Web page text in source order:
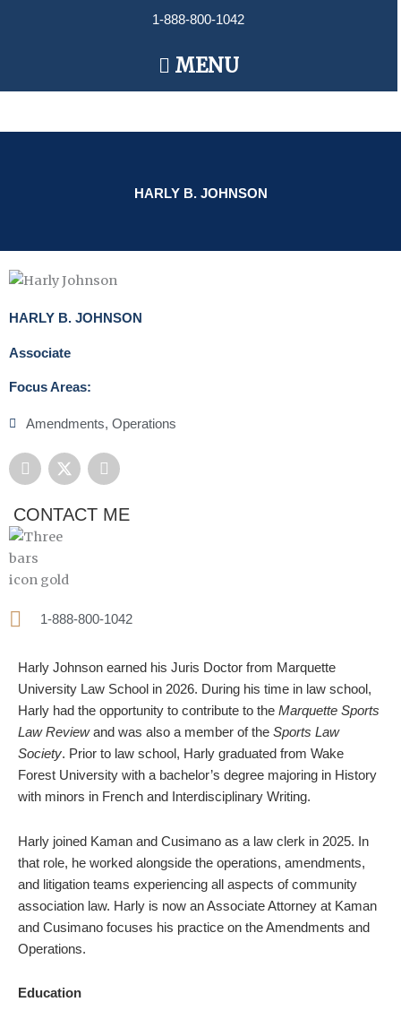
1-888-800-1042
Main
Menu
MENU
HARLY B. JOHNSON
HARLY B. JOHNSON
Associate
Focus Areas:
Amendments, Operations
F
a
c
e
b
o
o
k
X
-
t
w
i
e
r
L
i
n
k
e
CONTACT ME
1-888-800-1042
Harly Johnson earned his Juris Doctor from Marquette
University Law School in 2026. During his time in law school,
Harly had the opportunity to contribute to the Marquette Sports
Law Reviewand was also a member of the Sports Law
Society. Prior to law school, Harly graduated from Wake
Forest University with a bachelor’s degree majoring in History
with minors in French and Interdisciplinary Writing.
Harly joined Kaman and Cusimano as a law clerk in 2025. In
that role, he worked alongside the operations, amendments,
and litigation teams experiencing all aspects of community
association law. Harly is now an Associate Attorney at Kaman
and Cusimano focuses his practice on the Amendments and
Operations.
Education